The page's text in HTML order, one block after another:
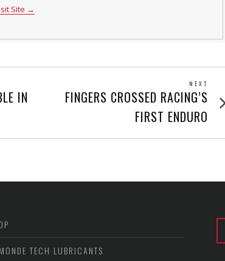
Site →
IN
NEXT
post:
FINGERS CROSSED RACING’S
FIRST ENDURO
TECH LUBRICANTS